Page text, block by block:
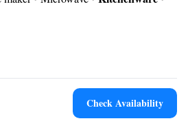
• Carpeted • Flat-screen TV •
Kitchen
• Alarm clock • Iron •
channels • DVD player • Ironing
Check Availability